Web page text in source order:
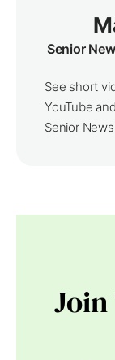
Senior
See short
YouTube
Senior